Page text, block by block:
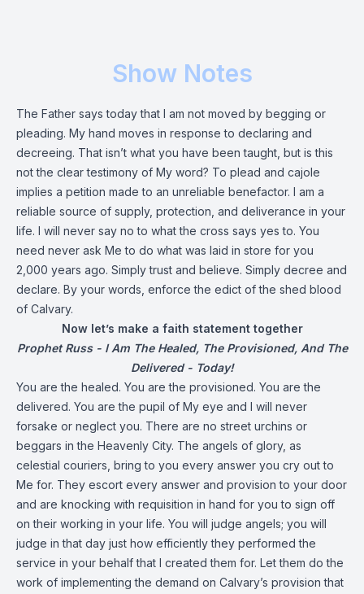
Show Notes
The Father says today that I am not moved by begging or
pleading. My hand moves in response to declaring and
decreeing. That isn’t what you have been taught, but is this
not the clear testimony of My word? To plead and cajole
implies a petition made to an unreliable benefactor. I am a
reliable source of supply, protection, and deliverance in your
life. I will never say no to what the cross says yes to. You
need never ask Me to do what was laid in store for you
2,000 years ago. Simply trust and believe. Simply decree and
declare. By your words, enforce the edict of the shed blood
of Calvary.
Now let’s make a faith statement together
Prophet Russ - I Am The Healed, The Provisioned, And The
Delivered - Today!
You are the healed. You are the provisioned. You are the
delivered. You are the pupil of My eye and I will never
forsake or neglect you. There are no street urchins or
beggars in the Heavenly City. The angels of glory, as
celestial couriers, bring to you every answer you cry out to
Me for. They escort every answer and provision to your door
and are knocking with requisition in hand for you to sign off
on their working in your life. You will judge angels; you will
judge in that day just how efficiently they performed the
service in your behalf that I created them for. Let them do the
work of implementing the demand on Calvary’s provision that